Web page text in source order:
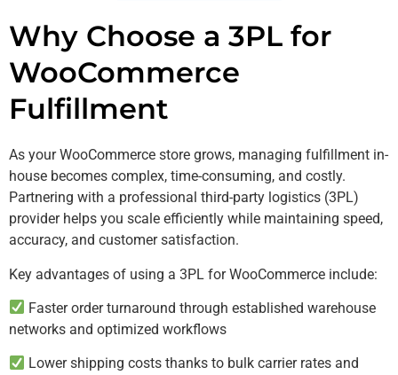
Why Choose a 3PL for
WooCommerce
Fulfillment
As your WooCommerce store grows, managing fulfillment in-
house becomes complex, time-consuming, and costly.
Partnering with a professional third-party logistics (3PL)
provider helps you scale efficiently while maintaining speed,
accuracy, and customer satisfaction.
Key advantages of using a 3PL for WooCommerce include:
Faster order turnaround through established warehouse
networks and optimized workflows
Lower shipping costs thanks to bulk carrier rates and